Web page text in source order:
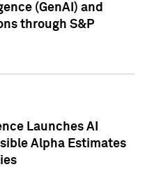
(GenAI) and
through S&P
Launches AI
Alpha Estimates